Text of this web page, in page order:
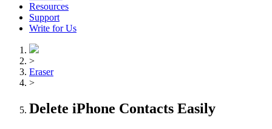
Resources
Support
Write for Us
>
Eraser
>
Delete iPhone Contacts Easily